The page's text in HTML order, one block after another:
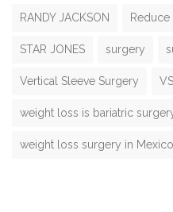
RANDY JACKSON Reduce
STAR JONES surgery
Vertical Sleeve Surgery
weight loss is bariatric
weight loss surgery in